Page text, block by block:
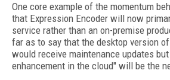
One core example of the momentum
that Expression Encoder will now
service rather than an on-premise
far as to say that the desktop version
would receive maintenance updates
enhancement in the cloud" will be the